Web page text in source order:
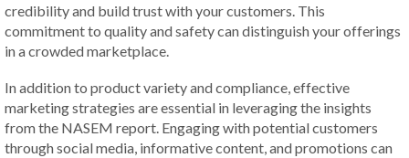
credibility and build trust with your customers. This
commitment to quality and safety can distinguish your offerings
in a crowded marketplace.
In addition to product variety and compliance, effective
marketing strategies are essential in leveraging the insights
from the NASEM report. Engaging with potential customers
through social media, informative content, and promotions can